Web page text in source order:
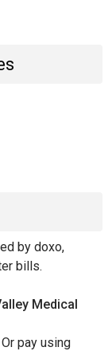
by doxo,
bills.
Medical
Or pay using